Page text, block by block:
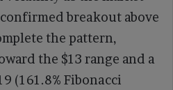
breakout above
the pattern,
the $13 range and a
(161.8% Fibonacci